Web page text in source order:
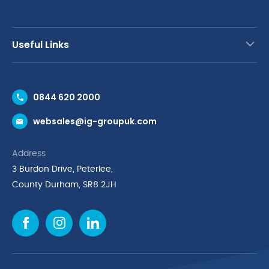
Useful Links
Request a Trade Account
Request a Catalogue
Cyber Essentials Accreditation
Quality Policy Statement
Cookie Policy
Environmental Policy
0844 620 2000
websales@ig-groupuk.com
Address
3 Burdon Drive, Peterlee,
County Durham, SR8 2JH